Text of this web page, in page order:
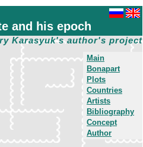
and his epoch
Karasyuk's author's project
Main
Bonapart
Plots
Countries
Artists
Bibliography
Concept
Author